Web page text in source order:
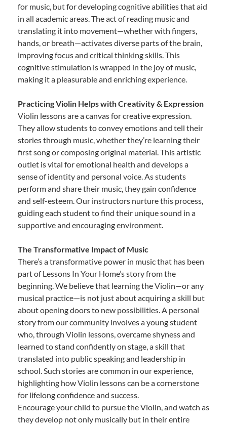
for music, but for developing cognitive abilities that aid
in all academic areas. The act of reading music and
translating it into movement—whether with fingers,
hands, or breath—activates diverse parts of the brain,
improving focus and critical thinking skills. This
cognitive stimulation is wrapped in the joy of music,
making it a pleasurable and enriching experience.
Practicing Violin Helps with Creativity & Expression
Violin lessons are a canvas for creative expression.
They allow students to convey emotions and tell their
stories through music, whether they’re learning their
first song or composing original material. This artistic
outlet is vital for emotional health and develops a
sense of identity and personal voice. As students
perform and share their music, they gain confidence
and self-esteem. Our instructors nurture this process,
guiding each student to find their unique sound in a
supportive and encouraging environment.
The Transformative Impact of Music
There’s a transformative power in music that has been
part of Lessons In Your Home’s story from the
beginning. We believe that learning the Violin—or any
musical practice—is not just about acquiring a skill but
about opening doors to new possibilities. A personal
story from our community involves a young student
who, through Violin lessons, overcame shyness and
learned to stand confidently on stage, a skill that
translated into public speaking and leadership in
school. Such stories are common in our experience,
highlighting how Violin lessons can be a cornerstone
for lifelong confidence and success.
Encourage your child to pursue the Violin, and watch as
they develop not only musically but in their entire